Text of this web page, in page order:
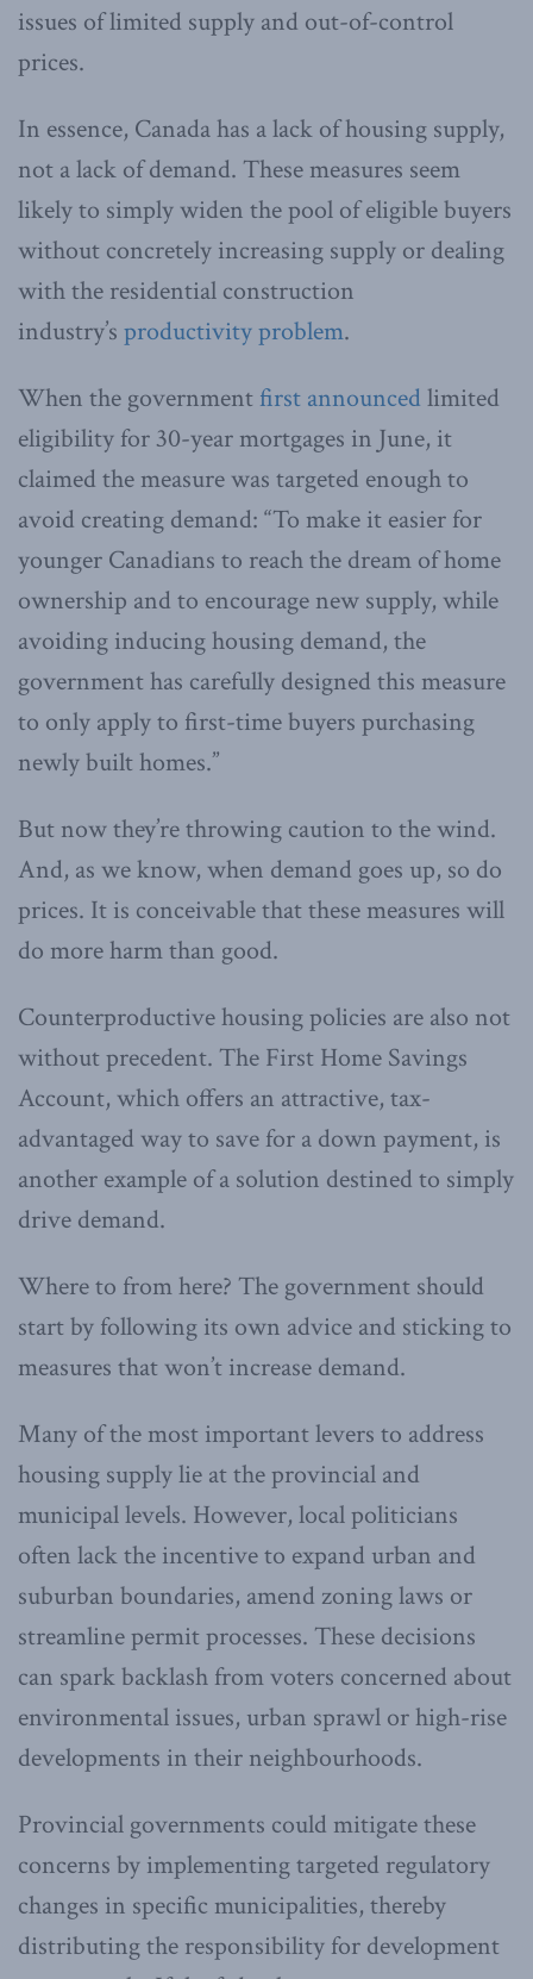
issues of limited supply and out-of-control
prices.
In essence, Canada has a lack of housing supply,
not a lack of demand. These measures seem
likely to simply widen the pool of eligible buyers
without concretely increasing supply or dealing
with the residential construction
industry’s productivity problem.
When the governmentfirst announcedlimited
eligibility for 30-year mortgages in June, it
claimed the measure was targeted enough to
avoid creating demand: “To make it easier for
younger Canadians to reach the dream of home
ownership and to encourage new supply, while
avoiding inducing housing demand, the
government has carefully designed this measure
to only apply to first-time buyers purchasing
newly built homes.”
But now they’re throwing caution to the wind.
And, as we know, when demand goes up, so do
prices. It is conceivable that these measures will
do more harm than good.
Counterproductive housing policies are also not
without precedent. The First Home Savings
Account, which offers an attractive, tax-
advantaged way to save for a down payment, is
another example of a solution destined to simply
drive demand.
Where to from here? The government should
start by following its own advice and sticking to
measures that won’t increase demand.
Many of the most important levers to address
housing supply lie at the provincial and
municipal levels. However, local politicians
often lack the incentive to expand urban and
suburban boundaries, amend zoning laws or
streamline permit processes. These decisions
can spark backlash from voters concerned about
environmental issues, urban sprawl or high-rise
developments in their neighbourhoods.
Provincial governments could mitigate these
concerns by implementing targeted regulatory
changes in specific municipalities, thereby
distributing the responsibility for development